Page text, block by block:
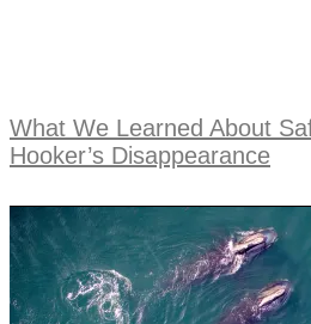
What We Learned About
Hooker’s Disappearance